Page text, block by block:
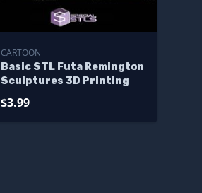
CARTOON
Basic STL Futa Remington
Sculptures 3D Printing
$3.99